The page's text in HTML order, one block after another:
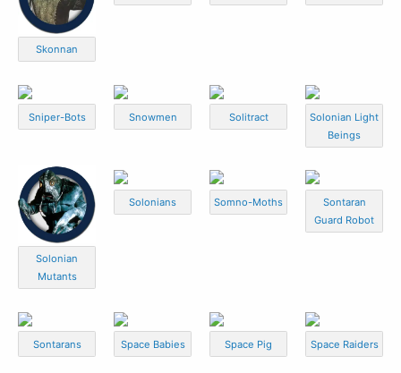
Skonnan
Sniper-Bots Snowmen Solitract
Solonian Light
Beings
Solonian
Mutants
Solonians Somno-Moths
Sontaran
Guard Robot
Sontarans Space Babies Space Pig Space Raiders